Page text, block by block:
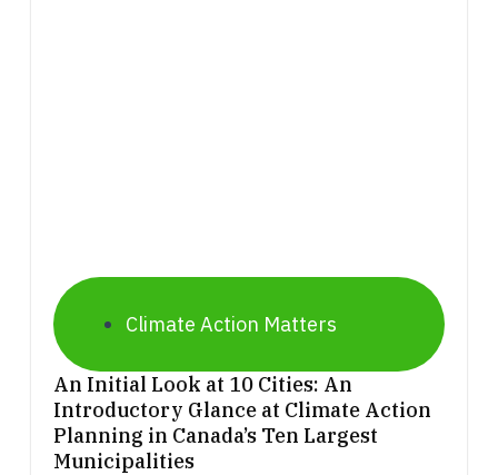
Climate Action Matters
An Initial Look at 10 Cities: An
Introductory Glance at Climate Action
Planning in Canada’s Ten Largest
Municipalities